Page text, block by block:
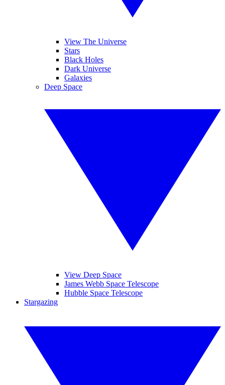
View The Universe
Stars
Black Holes
Dark Universe
Galaxies
Deep Space
View Deep Space
James Webb Space Telescope
Hubble Space Telescope
Stargazing